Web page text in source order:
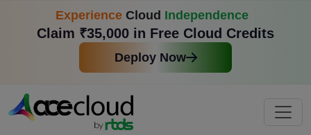
Experience Cloud Independence
Claim ₹35,000 in Free Cloud Credits
Deploy Now